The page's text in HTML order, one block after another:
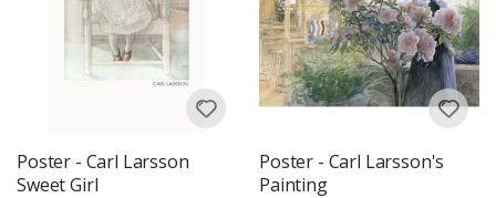
Poster - Carl Larsson
Sweet Girl
Poster - Carl Larsson's
Painting